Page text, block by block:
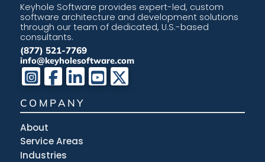
Keyhole Software provides expert-led, custom
software architecture and development solutions
through our team of dedicated, U.S.-based
consultants.
(877) 521-7769
info@keyholesoftware.com
COMPANY
About
Service Areas
Industries